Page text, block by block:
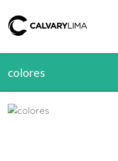
colores